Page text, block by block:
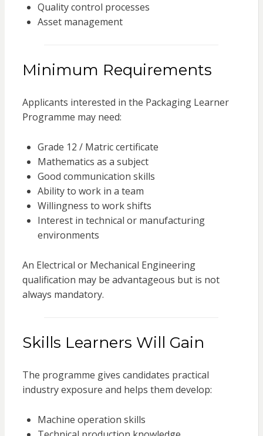
Quality control processes
Asset management
Minimum Requirements
Applicants interested in the Packaging Learner
Programme may need:
Grade 12 / Matric certificate
Mathematics as a subject
Good communication skills
Ability to work in a team
Willingness to work shifts
Interest in technical or manufacturing
environments
An Electrical or Mechanical Engineering
qualification may be advantageous but is not
always mandatory.
Skills Learners Will Gain
The programme gives candidates practical
industry exposure and helps them develop:
Machine operation skills